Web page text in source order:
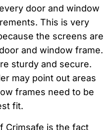
door and window
This is very
the screens are
and window frame.
sturdy and secure.
may point out areas
frames need to be
fit.
Crimsafe is the fact